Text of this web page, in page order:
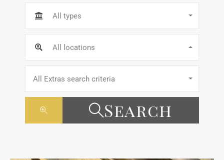
All types
All locations
All Extras search criteria
Search